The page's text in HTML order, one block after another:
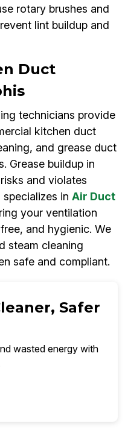
rotary brushes and
lint buildup and
Duct
technicians provide
kitchen duct
and grease duct
Grease buildup in
and violates
in Air Duct
your ventilation
and hygienic. We
steam cleaning
safe and compliant.
Safer
wasted energy with